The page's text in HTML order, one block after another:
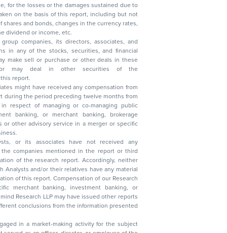
reduction in the dividend or income, etc.
companies, its directors, associates, and
other securities of the
report.
might have received any compensation from
during the period preceding twelve months from
respect of managing or co-managing public
or its associates have not received any
and/or their relatives have any material
of our Research
investment banking, or
LLP may have issued other reports
from the information presented
in a market-making activity for the subject